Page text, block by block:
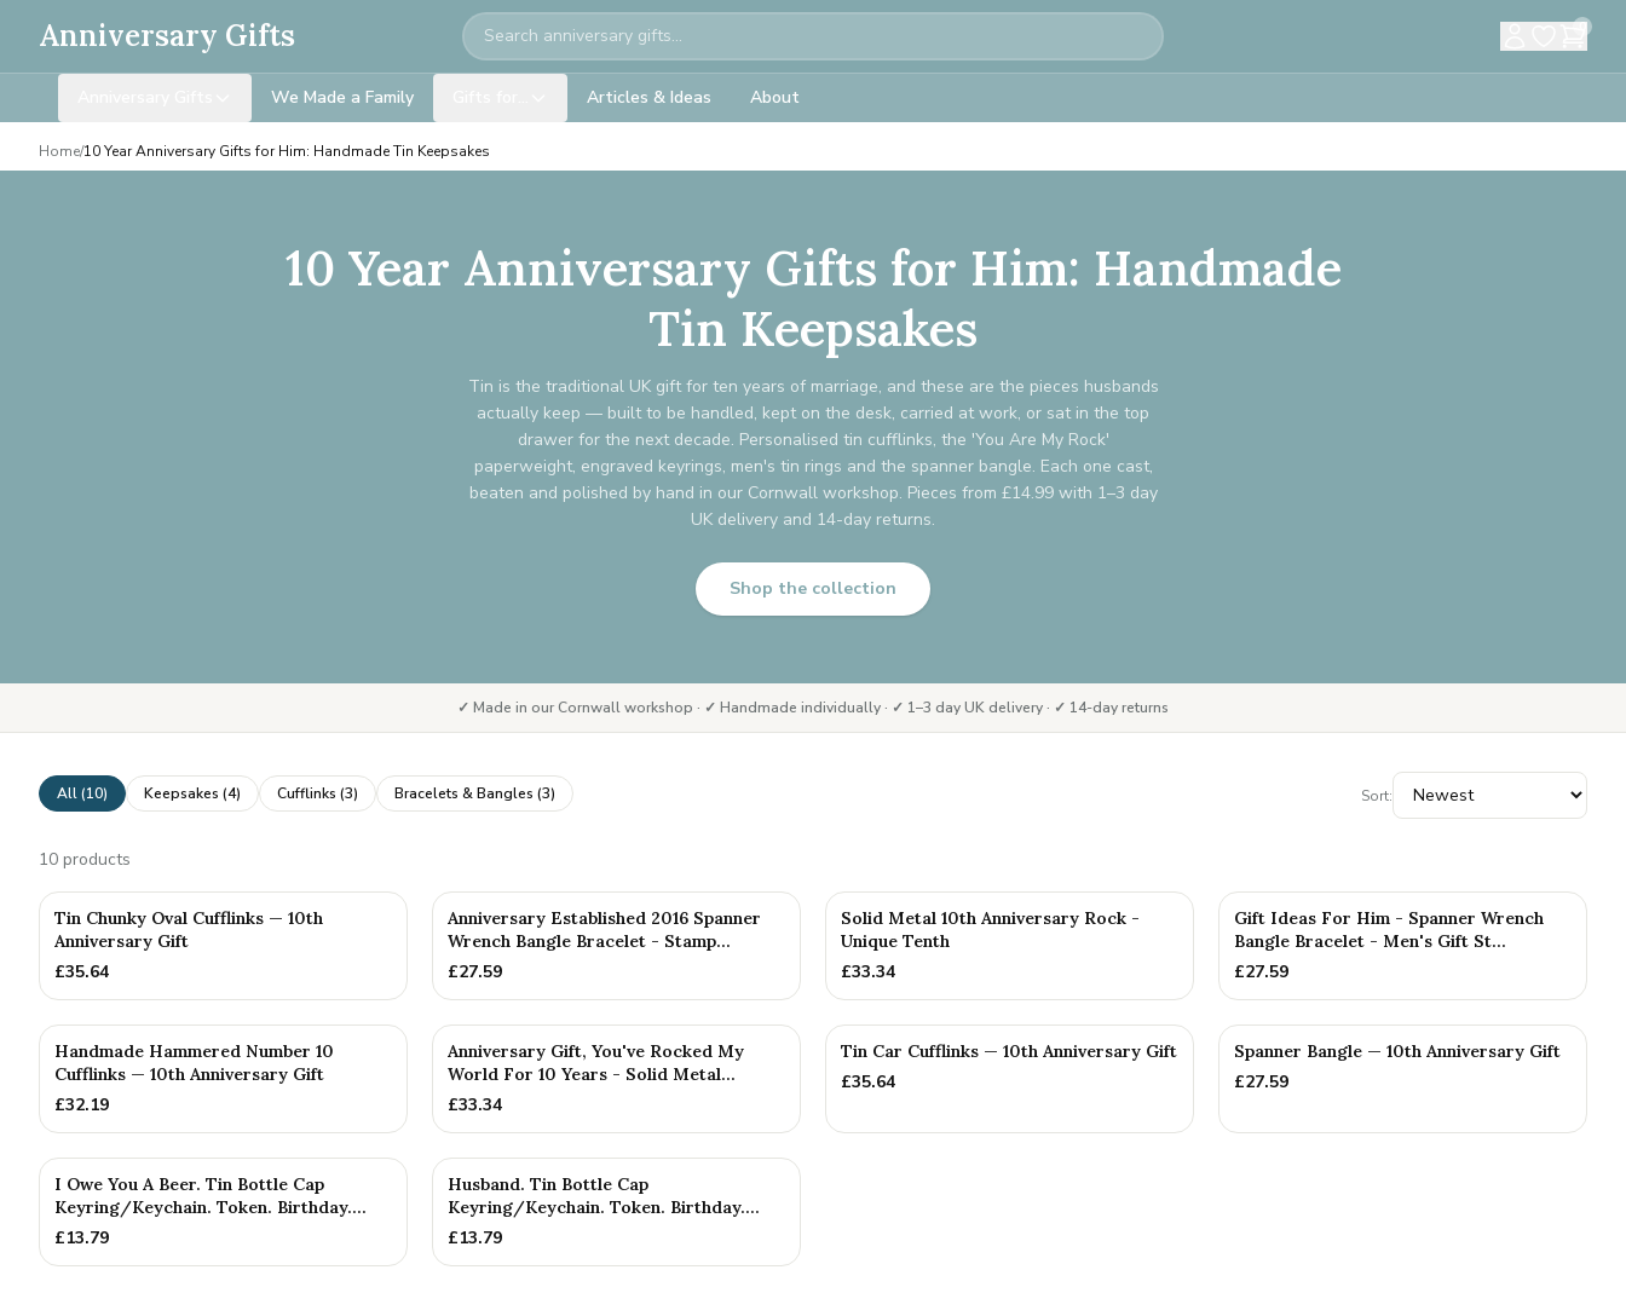
Anniversary Gifts Search 0
We Made a Family Articles & Ideas About
Home/10 Year Anniversary Gifts for Him: Handmade Tin Keepsakes
10 Year Anniversary Gifts for Him: Handmade
Tin Keepsakes
Tin is the traditional UK gift for ten years of marriage, and these are the pieces husbands
actually keep — built to be handled, kept on the desk, carried at work, or sat in the top
drawer for the next decade. Personalised tin cufflinks, the 'You Are My Rock'
paperweight, engraved keyrings, men's tin rings and the spanner bangle. Each one cast,
beaten and polished by hand in our Cornwall workshop. Pieces from £14.99 with 1–3 day
UK delivery and 14-day returns.
Shop the collection
✓ Made in our Cornwall workshop · ✓ Handmade individually · ✓ 1–3 day UK delivery · ✓ 14-day returns
All (10) Keepsakes (4) Cufflinks (3) Bracelets & Bangles (3) Sort:
10 products
Tin Chunky Oval Cufflinks — 10th
Anniversary Gift
£35.64
PERSONALISED
Anniversary Established 2016 Spanner
Wrench Bangle Bracelet - Stamp...
£27.59
Solid Metal 10th Anniversary Rock -
Unique Tenth
£33.34
PERSONALISED
Gift Ideas For Him - Spanner Wrench
Bangle Bracelet - Men's Gift St...
£27.59
Handmade Hammered Number 10
Cufflinks — 10th Anniversary Gift
£32.19
Anniversary Gift, You've Rocked My
World For 10 Years - Solid Metal...
£33.34
Tin Car Cufflinks — 10th Anniversary Gift
£35.64
Spanner Bangle — 10th Anniversary Gift
£27.59
I Owe You A Beer. Tin Bottle Cap
Keyring/Keychain. Token. Birthday....
£13.79
Husband. Tin Bottle Cap
Keyring/Keychain. Token. Birthday.
Annivers...
£13.79